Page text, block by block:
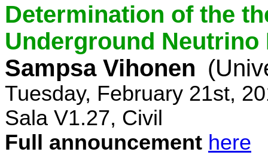
Determination of the
Underground Neutrino
Sampsa Vihonen
Tuesday, February 21st,
Sala V1.27, Civil
Full announcement here